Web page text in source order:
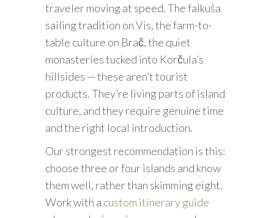
traveler moving at speed. The falkuša
sailing tradition on Vis, the farm-to-
table culture on Brač, the quiet
monasteries tucked into Korčula’s
hillsides — these aren’t tourist
products. They’re living parts of island
culture, and they require genuine time
and the right local introduction.
Our strongest recommendation is this:
choose three or four islands and know
them well, rather than skimming eight.
Work with a custom itinerary guide